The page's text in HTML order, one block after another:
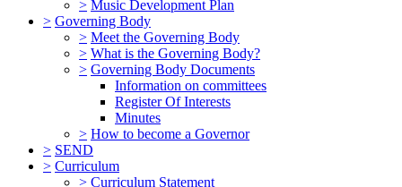
> Music Development Plan
> Governing Body
> Meet the Governing Body
> What is the Governing Body?
> Governing Body Documents
Information on committees
Register Of Interests
Minutes
> How to become a Governor
> SEND
> Curriculum
> Curriculum Statement